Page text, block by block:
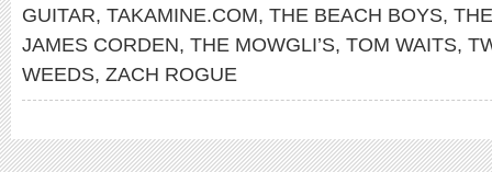
GUITAR, TAKAMINE.COM, THE BEACH BOYS,
JAMES CORDEN, THE MOWGLI’S, TOM WAITS,
WEEDS, ZACH ROGUE